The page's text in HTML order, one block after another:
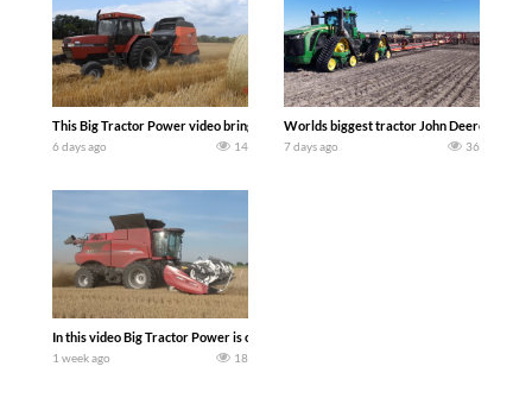
This Big Tractor Power video brings you my TOP 10 favorite tractor finds from
6 days ago 14
Worlds biggest tractor John Deere 9RX
7 days ago 36
In this video Big Tractor Power is out in the field with 348 hp 300 bu CASE IH
1 week ago 18